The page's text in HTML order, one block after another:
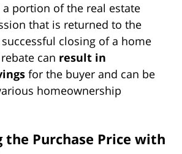
portion of the real estate
that is returned to the
closing of a home
can result in
for the buyer and can be
homeownership
the Purchase Price with